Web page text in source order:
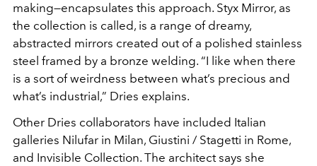
making—encapsulates this approach. Styx Mirror, as
the collection is called, is a range of dreamy,
abstracted mirrors created out of a polished stainless
steel framed by a bronze welding. “I like when there
is a sort of weirdness between what’s precious and
what’s industrial,” Dries explains.
Other Dries collaborators have included Italian
galleries Nilufar in Milan, Giustini / Stagetti in Rome,
and Invisible Collection. The architect says she